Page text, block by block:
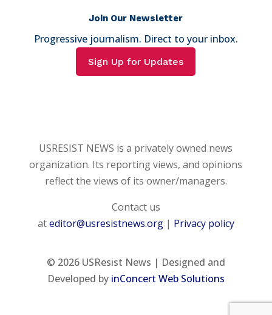
Join Our Newsletter
Progressive journalism. Direct to your inbox.
Sign Up for Updates
USRESIST NEWS is a privately owned news
organization. Its reporting views, and opinions
reflect the views of its owner/managers.
Contact us
ateditor@usresistnews.org| Privacy policy
© 2026USResist News | Designed and
Developed by inConcert Web Solutions